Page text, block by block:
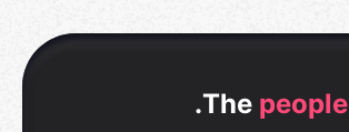
.The people